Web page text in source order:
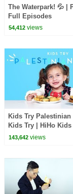
The Waterpark! 💦 |
Full Episodes
54,412views
Kids Try Palestinian
Kids Try | HiHo Kids
143,642views